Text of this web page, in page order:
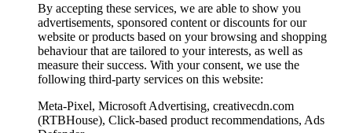
By accepting these services, we are able to show you
advertisements, sponsored content or discounts for our
website or products based on your browsing and shopping
behaviour that are tailored to your interests, as well as
measure their success. With your consent, we use the
following third-party services on this website:
Meta-Pixel, Microsoft Advertising, creativecdn.com
(RTBHouse), Click-based product recommendations, Ads